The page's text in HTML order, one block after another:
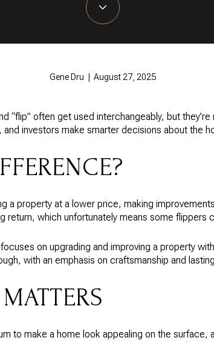
Gene Dru | August 27, 2025
“flip” often get used interchangeably, but
investors make smarter decisions about the
a property at a lower price, making
return, which unfortunately means some flippers
on upgrading and improving a property
with an emphasis on craftsmanship and
to make a home look appealing on the surface,